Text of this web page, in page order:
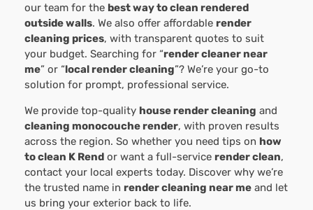
our team for the best way to clean rendered
outside walls. We also offer affordable render
cleaning prices, with transparent quotes to suit
your budget. Searching for “render cleaner near
me” or “local render cleaning”? We’re your go-to
solution for prompt, professional service.
We provide top-quality house render cleaning and
cleaning monocouche render, with proven results
across the region. So whether you need tips on how
to clean K Rend or want a full-service render clean,
contact your local experts today. Discover why we’re
the trusted name in render cleaning near me and let
us bring your exterior back to life.